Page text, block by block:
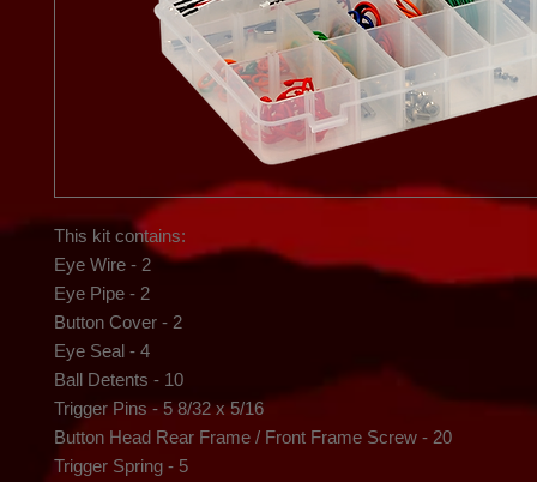
This kit contains:
Eye Wire - 2
Eye Pipe - 2
Button Cover - 2
Eye Seal - 4
Ball Detents - 10
Trigger Pins - 5 8/32 x 5/16
Button Head Rear Frame / Front Frame Screw - 20
Trigger Spring - 5